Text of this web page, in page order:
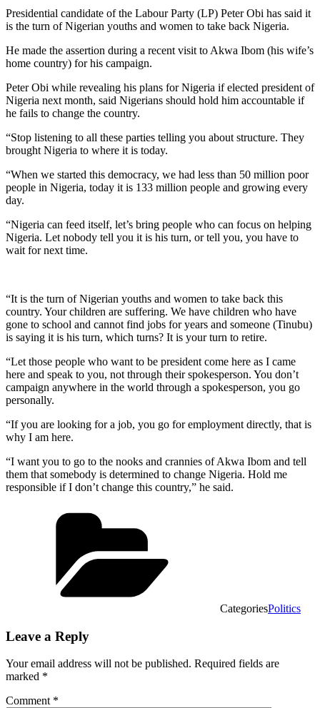
Presidential candidate of the Labour Party (LP) Peter Obi has said it
is the turn of Nigerian youths and women to take back Nigeria.
He made the assertion during a recent visit to Akwa Ibom (his wife’s
home country) for his campaign.
Peter Obi while revealing his plans for Nigeria if elected president of
Nigeria next month, said Nigerians should hold him accountable if
he fails to change the country.
“Stop listening to all these parties telling you about structure. They
brought Nigeria to where it is today.
“When we started this democracy, we had less than 50 million poor
people in Nigeria, today it is 133 million people and growing every
day.
“Nigeria can feed itself, let’s bring people who can focus on helping
Nigeria. Let nobody tell you it is his turn, or tell you, you have to
wait for next time.
“It is the turn of Nigerian youths and women to take back this
country. Your children are suffering. We have children who have
gone to school and cannot find jobs for years and someone (Tinubu)
is saying it is his turn, which turns? It is your turn to retire.
“Let those people who want to be president come here as I came
here and speak to you, not through their spokesperson. You don’t
campaign anywhere in the world through a spokesperson, you go
personally.
“If you are looking for a job, you go for employment directly, that is
why I am here.
“I want you to go to the nooks and crannies of Akwa Ibom and tell
them that somebody is determined to change Nigeria. Hold me
responsible if I don’t change this country,” he said.
CategoriesPolitics
Leave a Reply
Your email address will not be published. Required fields are
marked *
Comment *